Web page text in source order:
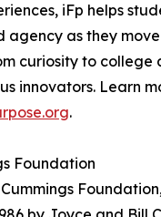
iFp helps
agency as they
curiosity to college
innovators. Learn
.
Foundation